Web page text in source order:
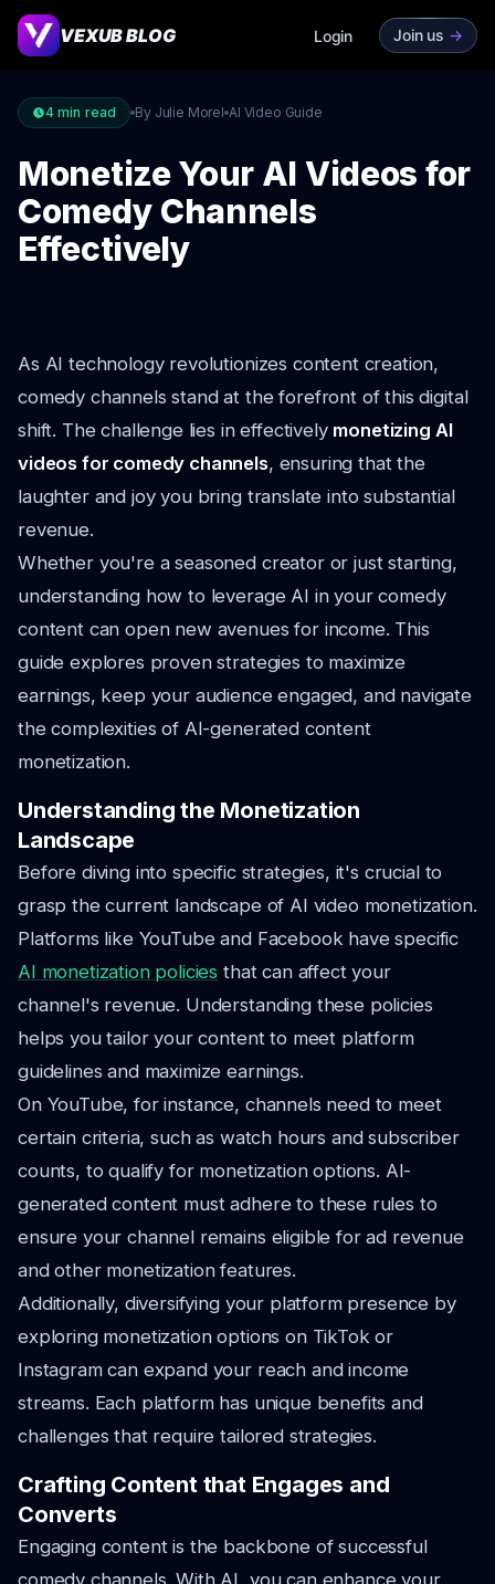
VEXUB BLOG Login Join us ->
4 min read By Julie Morel AI Video Guide
Monetize Your AI Videos for
Comedy Channels
Effectively
As AI technology revolutionizes content creation,
comedy channels stand at the forefront of this digital
shift. The challenge lies in effectively monetizing AI
videos for comedy channels, ensuring that the
laughter and joy you bring translate into substantial
revenue.
Whether you're a seasoned creator or just starting,
understanding how to leverage AI in your comedy
content can open new avenues for income. This
guide explores proven strategies to maximize
earnings, keep your audience engaged, and navigate
the complexities of AI-generated content
monetization.
Understanding the Monetization
Landscape
Before diving into specific strategies, it's crucial to
grasp the current landscape of AI video monetization.
Platforms like YouTube and Facebook have specific
AI monetization policies that can affect your
channel's revenue. Understanding these policies
helps you tailor your content to meet platform
guidelines and maximize earnings.
On YouTube, for instance, channels need to meet
certain criteria, such as watch hours and subscriber
counts, to qualify for monetization options. AI-
generated content must adhere to these rules to
ensure your channel remains eligible for ad revenue
and other monetization features.
Additionally, diversifying your platform presence by
exploring monetization options on TikTok or
Instagram can expand your reach and income
streams. Each platform has unique benefits and
challenges that require tailored strategies.
Crafting Content that Engages and
Converts
Engaging content is the backbone of successful
comedy channels. With AI, you can enhance your